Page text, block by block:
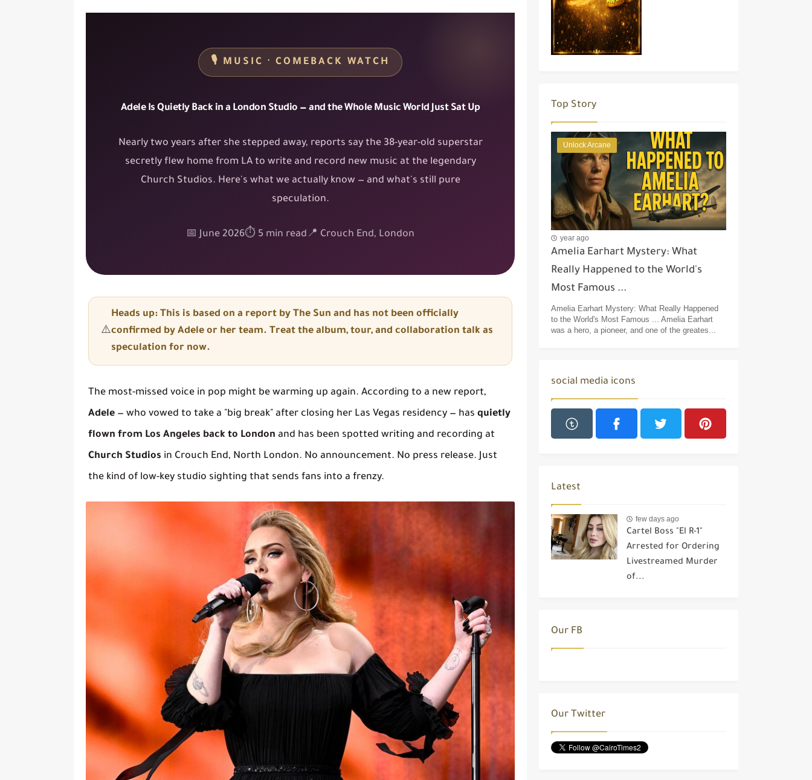
🎙️ MUSIC · COMEBACK WATCH
Adele Is Quietly Back in a London Studio — and the Whole Music World Just Sat Up
Nearly two years after she stepped away, reports say the 38-year-old superstar
secretly flew home from LA to write and record new music at the legendary
Church Studios. Here's what we actually know — and what's still pure
speculation.
📅 June 2026⏱ 5 min read 📍 Crouch End, London
⚠️
Heads up: This is based on a report by The Sun and has not been officially
confirmed by Adele or her team. Treat the album, tour, and collaboration talk as
speculation for now.
The most-missed voice in pop might be warming up again. According to a new report,
Adele — who vowed to take a "big break" after closing her Las Vegas residency — has quietly
flown from Los Angeles back to London and has been spotted writing and recording at
Church Studios in Crouch End, North London. No announcement. No press release. Just
the kind of low-key studio sighting that sends fans into a frenzy.
Top Story
Unlock Arcane
year ago
Amelia Earhart Mystery: What
Really Happened to the World's
Most Famous ...
Amelia Earhart Mystery: What Really Happened
to the World's Most Famous ... Amelia Earhart
was a hero, a pioneer, and one of the greates...
social media icons
Latest
few days ago
Cartel Boss "El R-1"
Arrested for Ordering
Livestreamed Murder
of...
Our FB
Our Twitter